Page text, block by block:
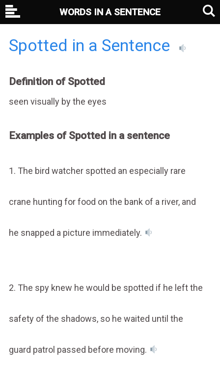
Spotted in a Sentence
Definition of Spotted
seen visually by the eyes
Examples of Spotted in a sentence
1. The bird watcher spotted an especially rare
crane hunting for food on the bank of a river, and
he snapped a picture immediately.
2. The spy knew he would be spotted if he left the
safety of the shadows, so he waited until the
guard patrol passed before moving.
WORDS IN A SENTENCE